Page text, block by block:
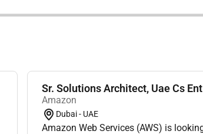
Sr. Solutions Architect, Uae Cs Ent
Amazon
Dubai - UAE
Amazon Web Services (AWS) is